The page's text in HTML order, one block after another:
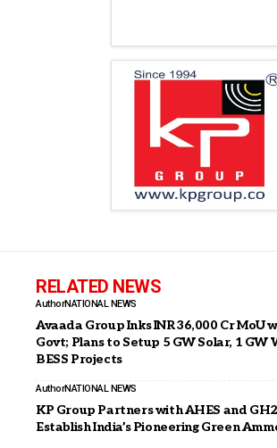
RELATED NEWS
AuthorNATIONAL NEWS
Avaada Group Inks INR 36,000 Cr MoU
Govt; Plans to Setup 5 GW Solar, 1 GW
BESS Projects
AuthorNATIONAL NEWS
KP Group Partners with AHES and GH2
Establish India’s Pioneering Green